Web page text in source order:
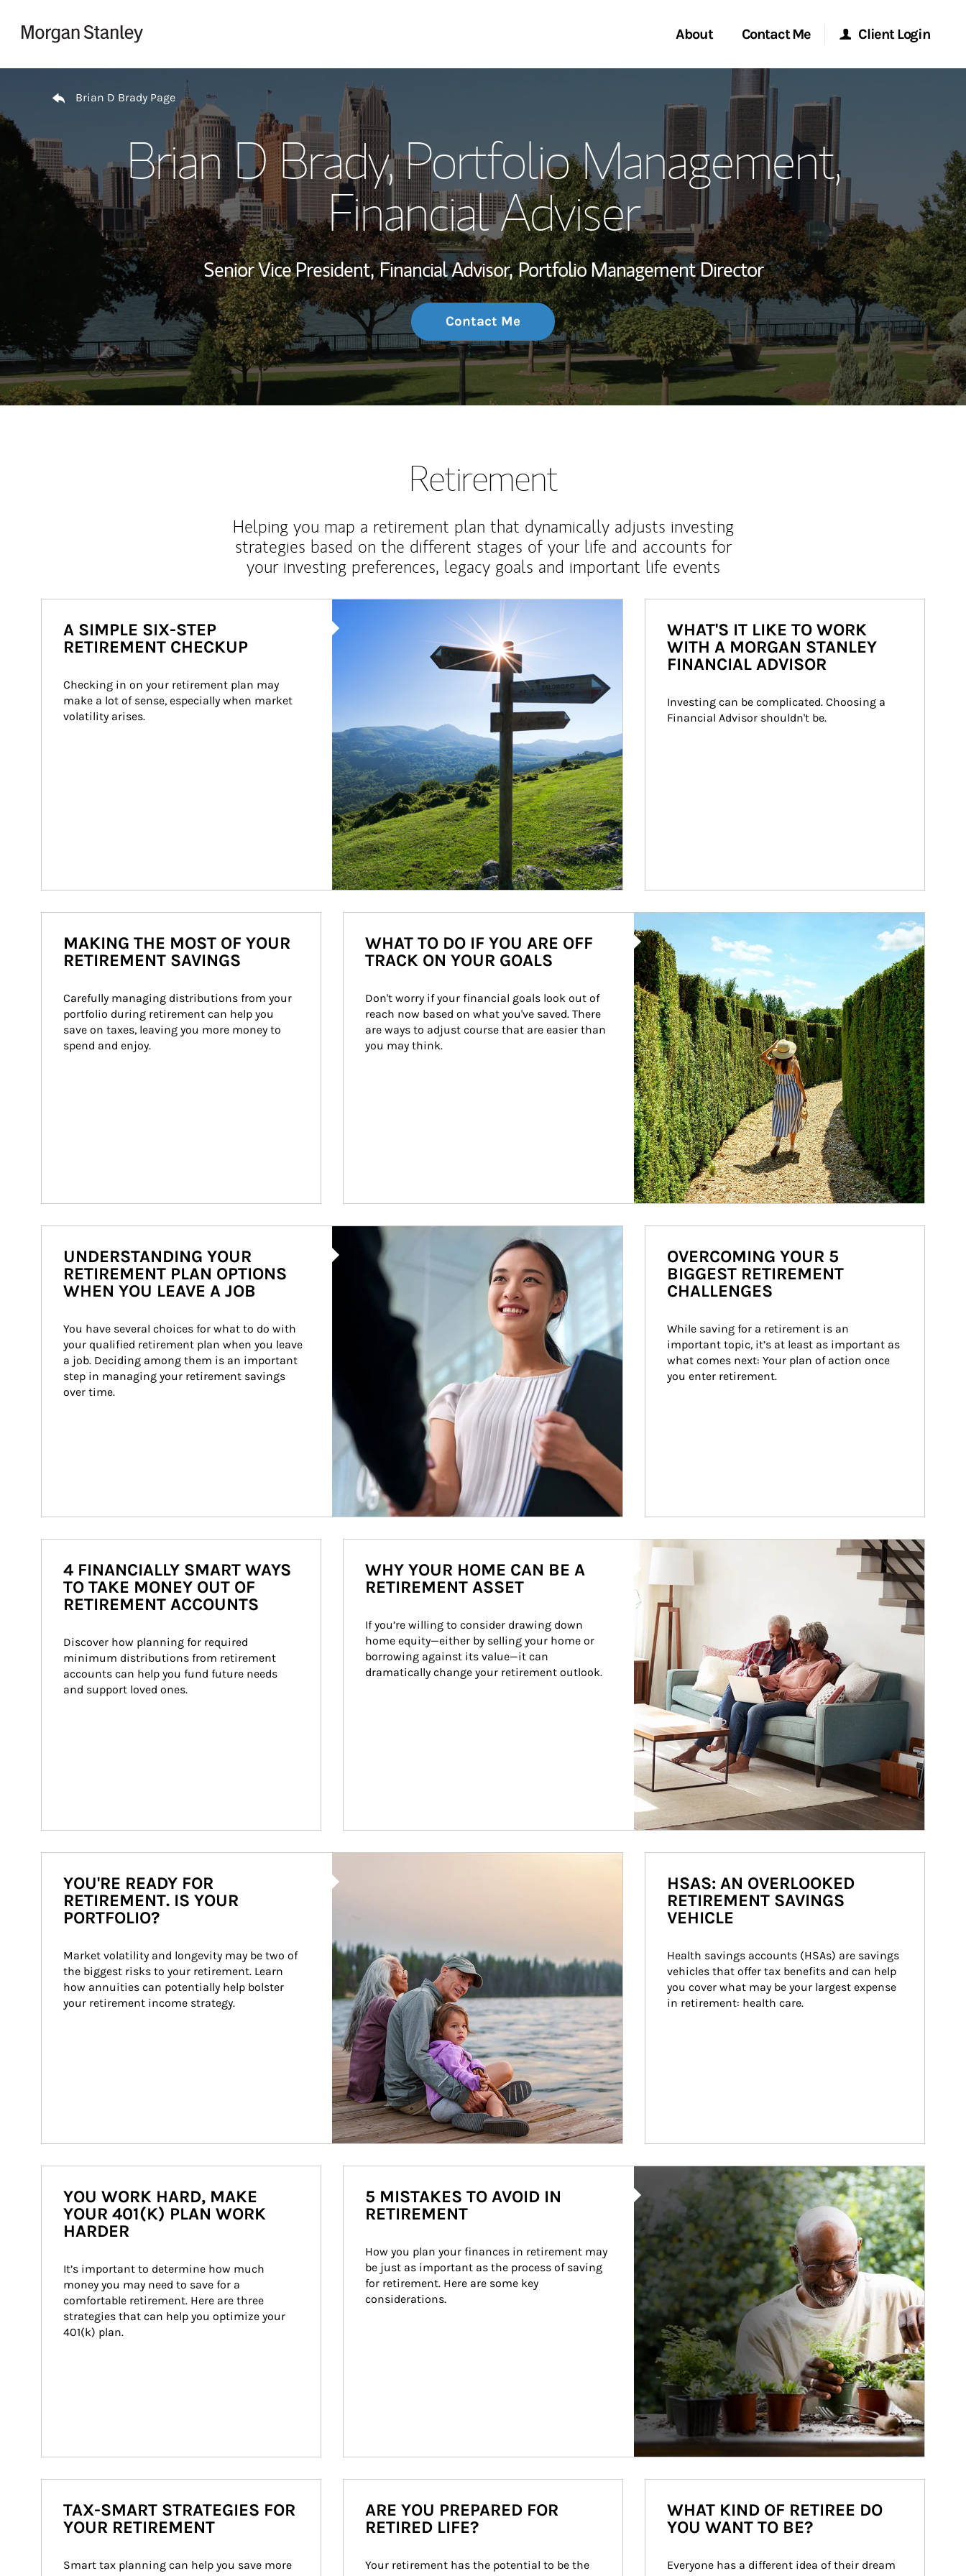
About
Wealth Management Global
Investment Office
Thought Leadership
Contact Me
Start a Conversation
Client Login
Morgan Stanley Online
Morgan Stanley at Work
Research Portal
Matrix
Brian D Brady Page
Brian D Brady, Portfolio Management,
Financial Adviser
Senior Vice President, Financial Advisor, Portfolio Management Director
Contact Me
Retirement
Helping you map a retirement plan that dynamically adjusts investing
strategies based on the different stages of your life and accounts for
your investing preferences, legacy goals and important life events
A SIMPLE SIX-STEP
RETIREMENT CHECKUP
Checking in on your retirement plan may
make a lot of sense, especially when market
volatility arises.
WHAT'S IT LIKE TO WORK
WITH A MORGAN STANLEY
FINANCIAL ADVISOR
Investing can be complicated. Choosing a
Financial Advisor shouldn't be.
MAKING THE MOST OF YOUR
RETIREMENT SAVINGS
Carefully managing distributions from your
portfolio during retirement can help you
save on taxes, leaving you more money to
spend and enjoy.
WHAT TO DO IF YOU ARE OFF
TRACK ON YOUR GOALS
Don't worry if your financial goals look out of
reach now based on what you've saved. There
are ways to adjust course that are easier than
you may think.
Article Image
UNDERSTANDING YOUR
RETIREMENT PLAN OPTIONS
WHEN YOU LEAVE A JOB
You have several choices for what to do with
your qualified retirement plan when you leave
a job. Deciding among them is an important
step in managing your retirement savings
over time.
OVERCOMING YOUR 5
BIGGEST RETIREMENT
CHALLENGES
While saving for a retirement is an
important topic, it’s at least as important as
what comes next: Your plan of action once
you enter retirement.
4 FINANCIALLY SMART WAYS
TO TAKE MONEY OUT OF
RETIREMENT ACCOUNTS
Discover how planning for required
minimum distributions from retirement
accounts can help you fund future needs
and support loved ones.
Article Image
WHY YOUR HOME CAN BE A
RETIREMENT ASSET
If you’re willing to consider drawing down
home equity—either by selling your home or
borrowing against its value—it can
dramatically change your retirement outlook.
YOU'RE READY FOR
RETIREMENT. IS YOUR
PORTFOLIO?
Market volatility and longevity may be two of
the biggest risks to your retirement. Learn
how annuities can potentially help bolster
your retirement income strategy.
HSAS: AN OVERLOOKED
RETIREMENT SAVINGS
VEHICLE
Health savings accounts (HSAs) are savings
vehicles that offer tax benefits and can help
you cover what may be your largest expense
in retirement: health care.
YOU WORK HARD, MAKE
YOUR 401(K) PLAN WORK
HARDER
It’s important to determine how much
money you may need to save for a
comfortable retirement. Here are three
strategies that can help you optimize your
401(k) plan.
5 MISTAKES TO AVOID IN
RETIREMENT
How you plan your finances in retirement may
be just as important as the process of saving
for retirement. Here are some key
considerations.
TAX-SMART STRATEGIES FOR
YOUR RETIREMENT
Smart tax planning can help you save more
ARE YOU PREPARED FOR
RETIRED LIFE?
Your retirement has the potential to be the
WHAT KIND OF RETIREE DO
YOU WANT TO BE?
Everyone has a different idea of their dream